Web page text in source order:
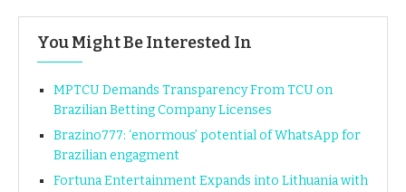
You Might Be Interested In
MPTCU Demands Transparency From TCU on
Brazilian Betting Company Licenses
Brazino777: ‘enormous’ potential of WhatsApp for
Brazilian engagment
Fortuna Entertainment Expands into Lithuania with